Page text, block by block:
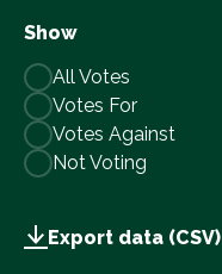
Show
All Votes
Votes For
Votes Against
Not Voting
Export data (CSV)